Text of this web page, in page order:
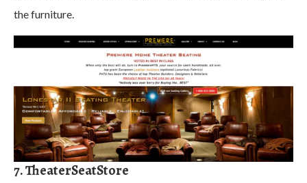
the furniture.
7. TheaterSeatStore